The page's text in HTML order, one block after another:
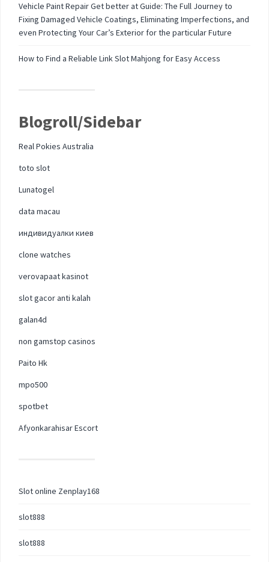
Vehicle Paint Repair Get better at Guide: The Full Journey to
Fixing Damaged Vehicle Coatings, Eliminating Imperfections, and
even Protecting Your Car’s Exterior for the particular Future
How to Find a Reliable Link Slot Mahjong for Easy Access
Blogroll/Sidebar
Real Pokies Australia
toto slot
Lunatogel
data macau
индивидуалки киев
clone watches
verovapaat kasinot
slot gacor anti kalah
galan4d
non gamstop casinos
Paito Hk
mpo500
spotbet
Afyonkarahisar Escort
Slot online Zenplay168
slot888
slot888